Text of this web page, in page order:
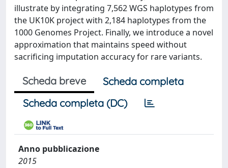
illustrate by integrating 7,562 WGS haplotypes from
the UK10K project with 2,184 haplotypes from the
1000 Genomes Project. Finally, we introduce a novel
approximation that maintains speed without
sacrificing imputation accuracy for rare variants.
Scheda breve
Scheda completa
Scheda completa (DC)
Anno pubblicazione
2015